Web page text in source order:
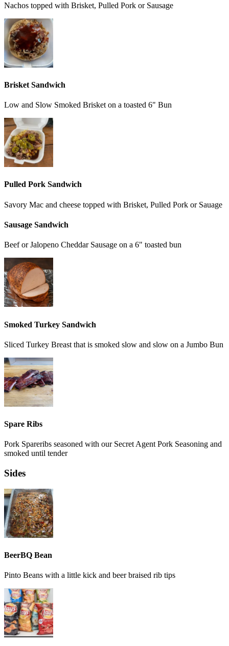
Nachos topped with Brisket, Pulled Pork or Sausage
Brisket Sandwich
Low and Slow Smoked Brisket on a toasted 6" Bun
Pulled Pork Sandwich
Savory Mac and cheese topped with Brisket, Pulled Pork or Sauage
Sausage Sandwich
Beef or Jalopeno Cheddar Sausage on a 6" toasted bun
Smoked Turkey Sandwich
Sliced Turkey Breast that is smoked slow and slow on a Jumbo Bun
Spare Ribs
Pork Spareribs seasoned with our Secret Agent Pork Seasoning and
smoked until tender
Sides
BeerBQ Bean
Pinto Beans with a little kick and beer braised rib tips